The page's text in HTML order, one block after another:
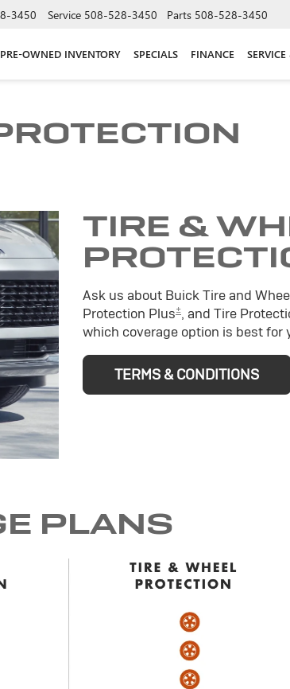
3450 Service 508-528-3450 Parts 508-528-3450
PRE-OWNED INVENTORY SPECIALS FINANCE
TIRE &
Ask us about Buick Tire and
Protection Plus±, and Tire
which coverage option is best for
TERMS & CONDITIONS
PLANS